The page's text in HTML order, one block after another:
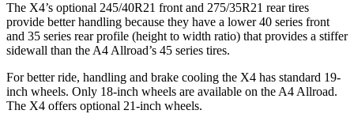
The X4’s optional 245/40R21 front and 275/35R21 rear tires
provide better handling because they have a lower 40 series front
and 35 series rear profile (height to width ratio) that provides a stiffer
sidewall than the A4 Allroad’s 45 series tires.
For better ride, handling and brake cooling the X4 has standard 19-
inch wheels. Only 18-inch wheels are available on the A4 Allroad.
The X4 offers optional 21-inch wheels.